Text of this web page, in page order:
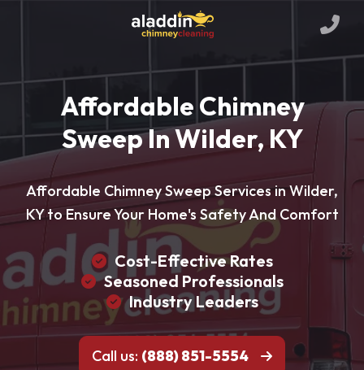
Affordable Chimney
Sweep In Wilder, KY
Affordable Chimney Sweep Services in Wilder,
KY to Ensure Your Home's Safety And Comfort
Cost-Effective Rates
Seasoned Professionals
Industry Leaders
Call us: (888) 851-5554